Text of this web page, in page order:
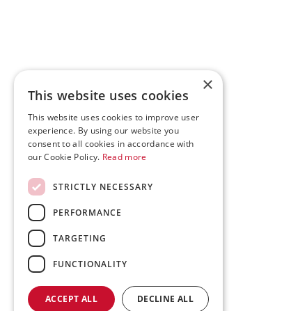
×
This website uses cookies
This website uses cookies to improve user
experience. By using our website you
consent to all cookies in accordance with
our Cookie Policy. Read more
STRICTLY NECESSARY
PERFORMANCE
TARGETING
FUNCTIONALITY
ACCEPT ALL DECLINE ALL